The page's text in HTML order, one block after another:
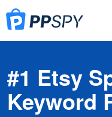
#1 Etsy
Keyword